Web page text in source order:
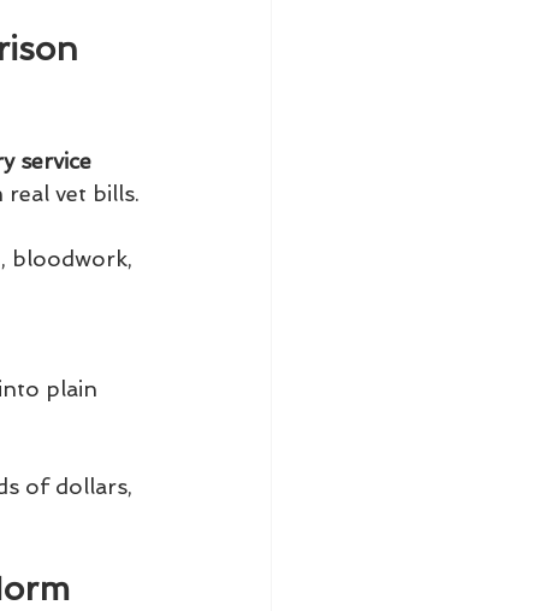
service
vet bills.
bloodwork,
plain
of dollars,